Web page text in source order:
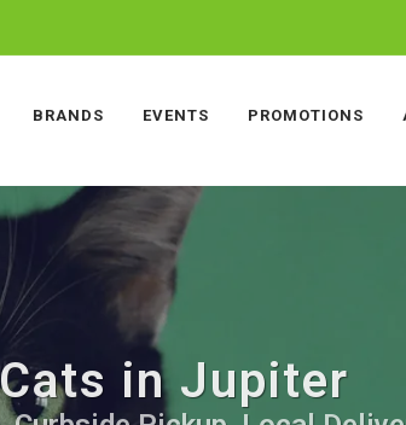
BRANDS EVENTS PROMOTIONS
in Jupiter